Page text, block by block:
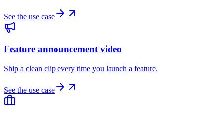
See the use case
Feature announcement video
Ship a clean clip every time you launch a feature.
See the use case